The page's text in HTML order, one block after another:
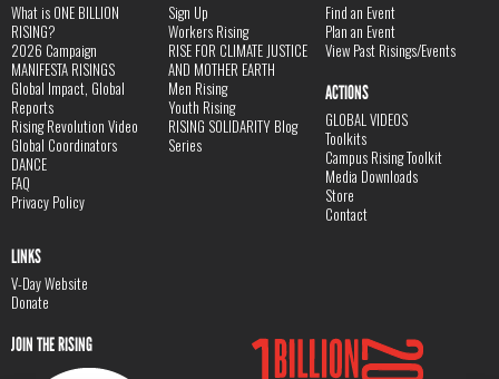
What is ONE BILLION
RISING?
2026 Campaign
MANIFESTA RISINGS
Global Impact, Global
Reports
Rising Revolution Video
Global Coordinators
DANCE
FAQ
Privacy Policy
Sign Up
Workers Rising
RISE FOR CLIMATE JUSTICE
AND MOTHER EARTH
Men Rising
Youth Rising
RISING SOLIDARITY Blog
Series
Find an Event
Plan an Event
View Past Risings/Events
ACTIONS
GLOBAL VIDEOS
Toolkits
Campus Rising Toolkit
Media Downloads
Store
Contact
LINKS
V-Day Website
Donate
JOIN THE RISING